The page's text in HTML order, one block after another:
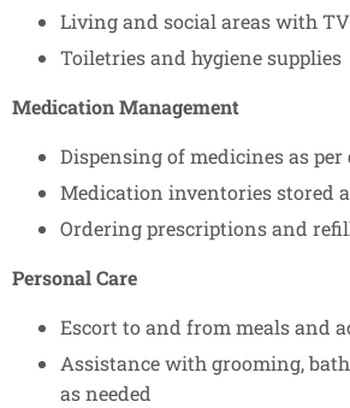
Living and social areas with TV
Toiletries and hygiene supplies
Medication Management
Dispensing of medicines as
Medication inventories stored
Ordering prescriptions and
Personal Care
Escort to and from meals and
Assistance with grooming,
as needed